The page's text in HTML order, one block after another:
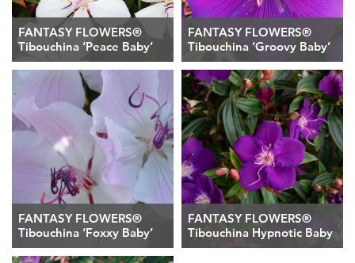
FANTASY FLOWERS®
Tibouchina ‘Peace Baby’
FANTASY FLOWERS®
Tibouchina ‘Groovy Baby’
FANTASY FLOWERS®
Tibouchina ‘Foxxy Baby’
FANTASY FLOWERS®
Tibouchina Hypnotic Baby